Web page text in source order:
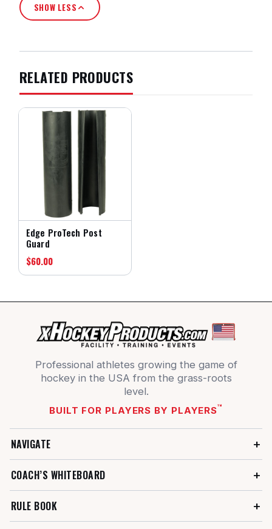
SHOW LESS
RELATED PRODUCTS
Edge ProTech Post
Guard
$60.00
Professional athletes growing the game of
hockey in the USA from the grass-roots
level.
BUILT FOR PLAYERS BY PLAYERS™
NAVIGATE
COACH’S WHITEBOARD
RULE BOOK